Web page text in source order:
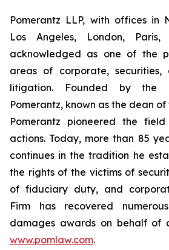
Pomerantz LLP, with offices in
Los Angeles, London,
acknowledged as one of the
areas of corporate, securities,
litigation. Founded by the
Pomerantz, known as the dean
Pomerantz pioneered the
actions. Today, more than 85
continues in the tradition he
the rights of the victims of
of fiduciary duty, and
Firm has recovered
damages awards on behalf of
www.pomlaw.com.